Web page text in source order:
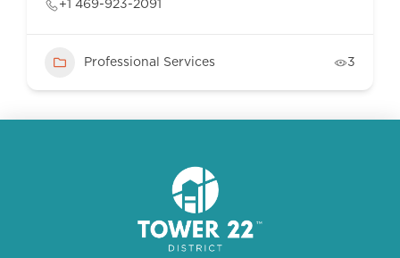
+1 469-923-2091
Professional Services 3